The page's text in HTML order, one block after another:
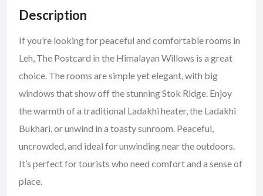
Description
If you’re looking for peaceful and comfortablerooms in
Leh, The Postcard in the Himalayan Willows is a great
choice. The rooms are simple yet elegant, with big
windows that show off the stunning Stok Ridge. Enjoy
the warmth of a traditional Ladakhi heater, the Ladakhi
Bukhari, or unwind in a toasty sunroom. Peaceful,
uncrowded, and ideal for unwinding near the outdoors.
It’s perfect for tourists who need comfort and a sense of
place.